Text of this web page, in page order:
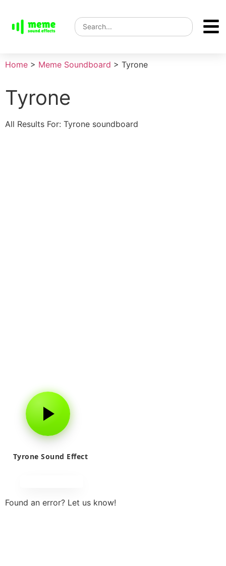
Home > Meme Soundboard > Tyrone
Tyrone
All Results For: Tyrone soundboard
Tyrone Sound Effect
Found an error? Let us know!